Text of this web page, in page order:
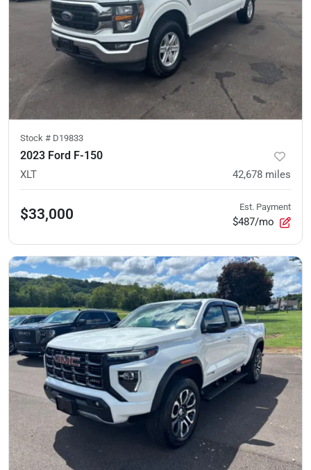
Stock # D19833
2023 Ford F-150
XLT 42,678 miles
$33,000 Est. Payment
$487/mo